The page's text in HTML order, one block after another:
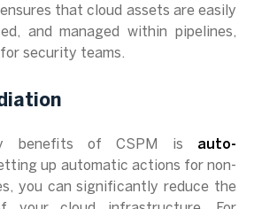
that cloud assets are easily
and managed within pipelines,
security teams.
benefits of CSPM is auto-
up automatic actions for non-
you can significantly reduce the